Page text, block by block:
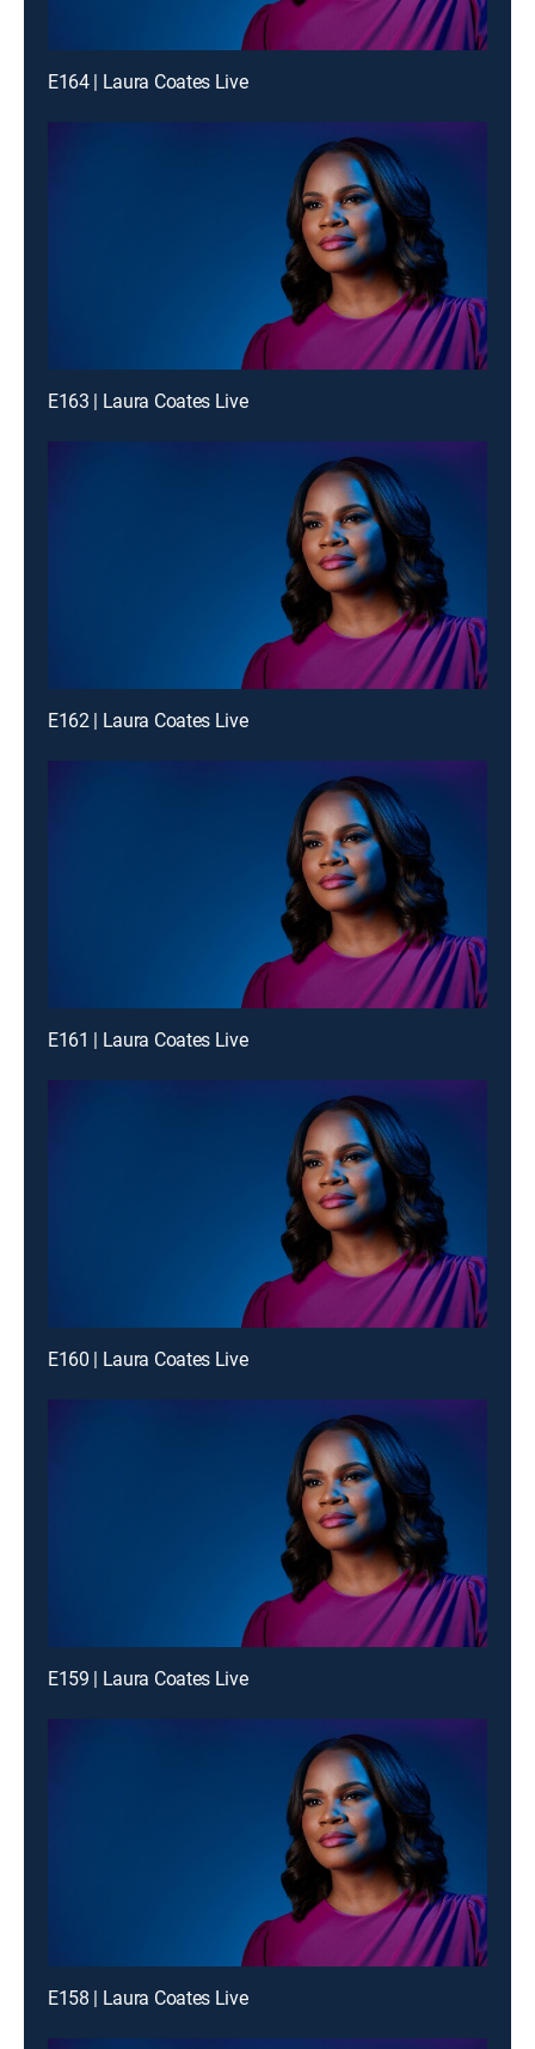
E164 | Laura Coates Live
E163 | Laura Coates Live
E162 | Laura Coates Live
E161 | Laura Coates Live
E160 | Laura Coates Live
E159 | Laura Coates Live
E158 | Laura Coates Live